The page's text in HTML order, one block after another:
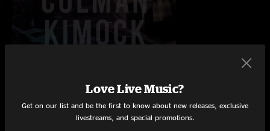
Love Live Music?
Get on our list and be the first to know about new releases, exclusive
livestreams, and special promotions.